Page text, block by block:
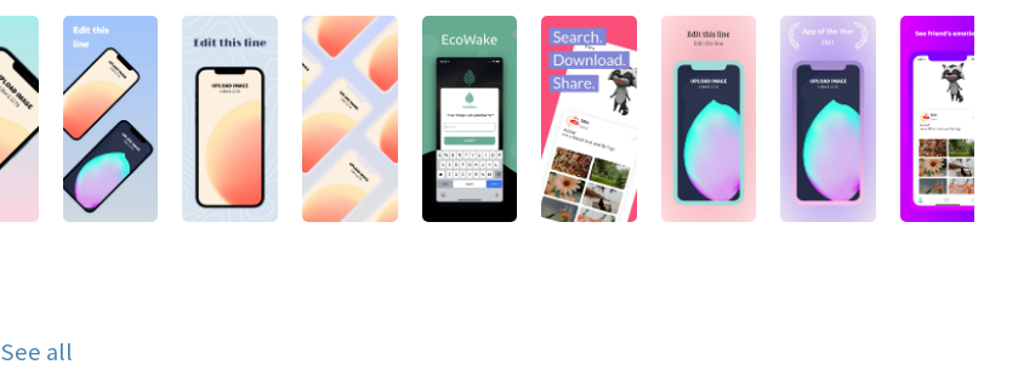
See all